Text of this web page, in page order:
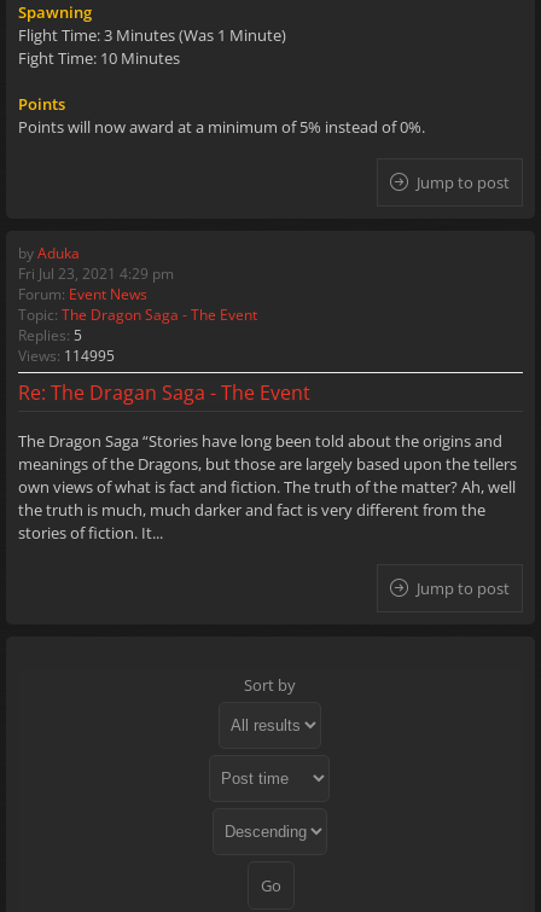
Spawning
Flight Time: 3 Minutes (Was 1 Minute)
Fight Time: 10 Minutes
Points
Points will now award at a minimum of 5% instead of 0%.
Jump to post
byAduka
Fri Jul 23, 2021 4:29 pm
Forum: Event News
Topic: The Dragon Saga - The Event
Replies: 5
Views: 114995
Re: The Dragan Saga - The Event
The Dragon Saga “Stories have long been told about the origins and
meanings of the Dragons, but those are largely based upon the tellers
own views of what is fact and fiction. The truth of the matter? Ah, well
the truth is much, much darker and fact is very different from the
stories of fiction. It...
Jump to post
Sort by